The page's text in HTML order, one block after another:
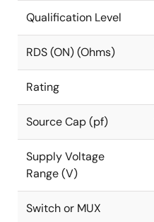
Qualification Level
RDS (ON) (Ohms)
Rating
Source Cap (pf)
Supply Voltage
Range (V)
Switch or MUX